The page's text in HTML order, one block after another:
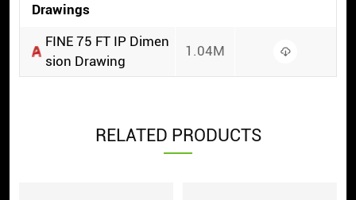
Drawings
FINE 75 FT IP Dimen
sion Drawing
1.04M
RELATED PRODUCTS